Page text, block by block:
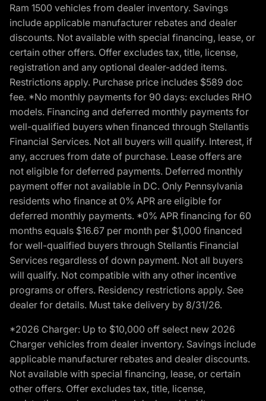
Ram 1500 vehicles from dealer inventory. Savings
include applicable manufacturer rebates and dealer
discounts. Not available with special financing, lease, or
certain other offers. Offer excludes tax, title, license,
registration and any optional dealer-added items.
Restrictions apply. Purchase price includes $589 doc
fee. *No monthly payments for 90 days: excludes RHO
models. Financing and deferred monthly payments for
well-qualified buyers when financed through Stellantis
Financial Services. Not all buyers will qualify. Interest, if
any, accrues from date of purchase. Lease offers are
not eligible for deferred payments. Deferred monthly
payment offer not available in DC. Only Pennsylvania
residents who finance at 0% APR are eligible for
deferred monthly payments. *0% APR financing for 60
months equals $16.67 per month per $1,000 financed
for well-qualified buyers through Stellantis Financial
Services regardless of down payment. Not all buyers
will qualify. Not compatible with any other incentive
programs or offers. Residency restrictions apply. See
dealer for details. Must take delivery by 8/31/26.
*2026 Charger: Up to $10,000 off select new 2026
Charger vehicles from dealer inventory. Savings include
applicable manufacturer rebates and dealer discounts.
Not available with special financing, lease, or certain
other offers. Offer excludes tax, title, license,